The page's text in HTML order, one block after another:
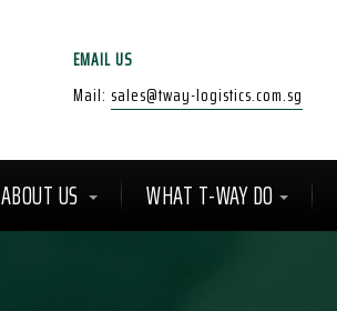
EMAIL US
Mail: sales@tway-logistics.com.sg
ABOUT US WHAT T-WAY DO